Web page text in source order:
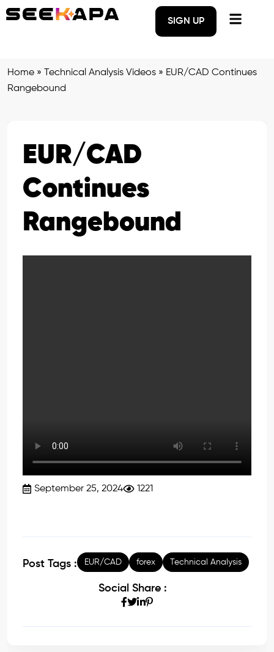
SIGN UP
Home » Technical Analysis Videos » EUR/CAD Continues
Rangebound
EUR/CAD
Continues
Rangebound
September 25, 2024 1221
Post Tags : EUR/CAD forex Technical Analysis
Social Share :